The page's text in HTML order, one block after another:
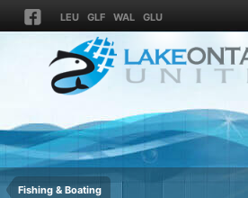
LEU GLF WAL GLU
Fishing & Boating